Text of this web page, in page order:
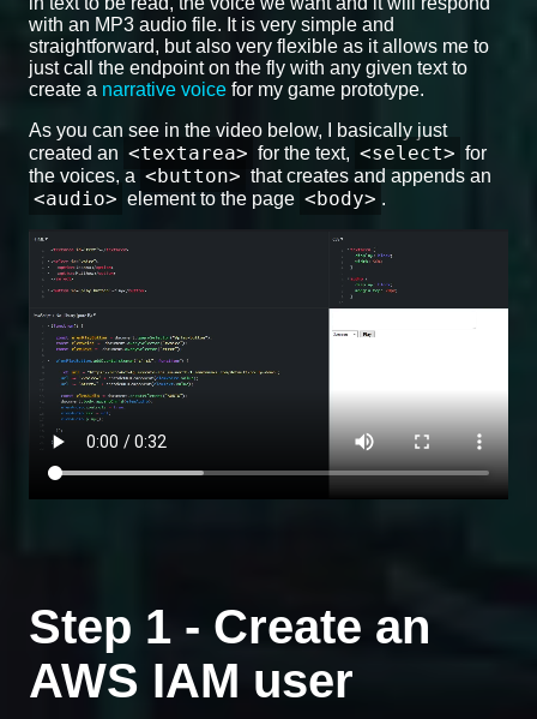
with an MP3 audio file. It is very simple and
straightforward, but also very flexible as it allows me to
just call the endpoint on the fly with any given text to
create a narrative voice for my game prototype.
As you can see in the video below, I basically just
created an <textarea> for the text, <select> for
the voices, a <button> that creates and appends an
<audio> element to the page <body> .
Step 1 - Create an
AWS IAM user